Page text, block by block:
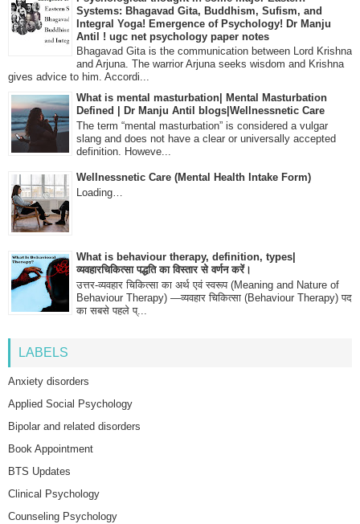
Systems: Bhagavad Gita, Buddhism, Sufism, and
Integral Yoga! Emergence of Psychology! Dr Manju
Antil ! ugc net psychology paper notes
Bhagavad Gita is the communication between Lord Krishna
and Arjuna. The warrior Arjuna seeks wisdom and Krishna
gives advice to him. Accordi...
What is mental masturbation| Mental Masturbation
Defined | Dr Manju Antil blogs|Wellnessnetic Care
The term “mental masturbation” is considered a vulgar
slang and does not have a clear or universally accepted
definition. Howeve...
Wellnessnetic Care (Mental Health Intake Form)
Loading…
What is behaviour therapy, definition, types|
व्यवहारचिकित्सा पद्धति का विस्तार से वर्णन करें।
उत्तर-व्यवहार चिकित्सा का अर्थ एवं स्वरूप (Meaning and Nature of
Behaviour Therapy) —व्यवहार चिकित्सा (Behaviour Therapy) पद
का सबसे पहले प्...
LABELS
Anxiety disorders
Applied Social Psychology
Bipolar and related disorders
Book Appointment
BTS Updates
Clinical Psychology
Counseling Psychology